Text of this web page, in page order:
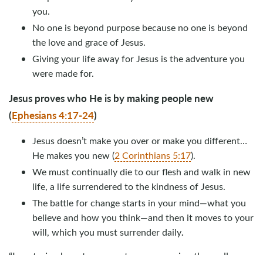
you.
No one is beyond purpose because no one is beyond
the love and grace of Jesus.
Giving your life away for Jesus is the adventure you
were made for.
Jesus proves who He is by making people new
(Ephesians 4:17-24)
Jesus doesn’t make you over or make you different…
He makes you new (2 Corinthians 5:17).
We must continually die to our flesh and walk in new
life, a life surrendered to the kindness of Jesus.
The battle for change starts in your mind—what you
believe and how you think—and then it moves to your
will, which you must surrender daily.